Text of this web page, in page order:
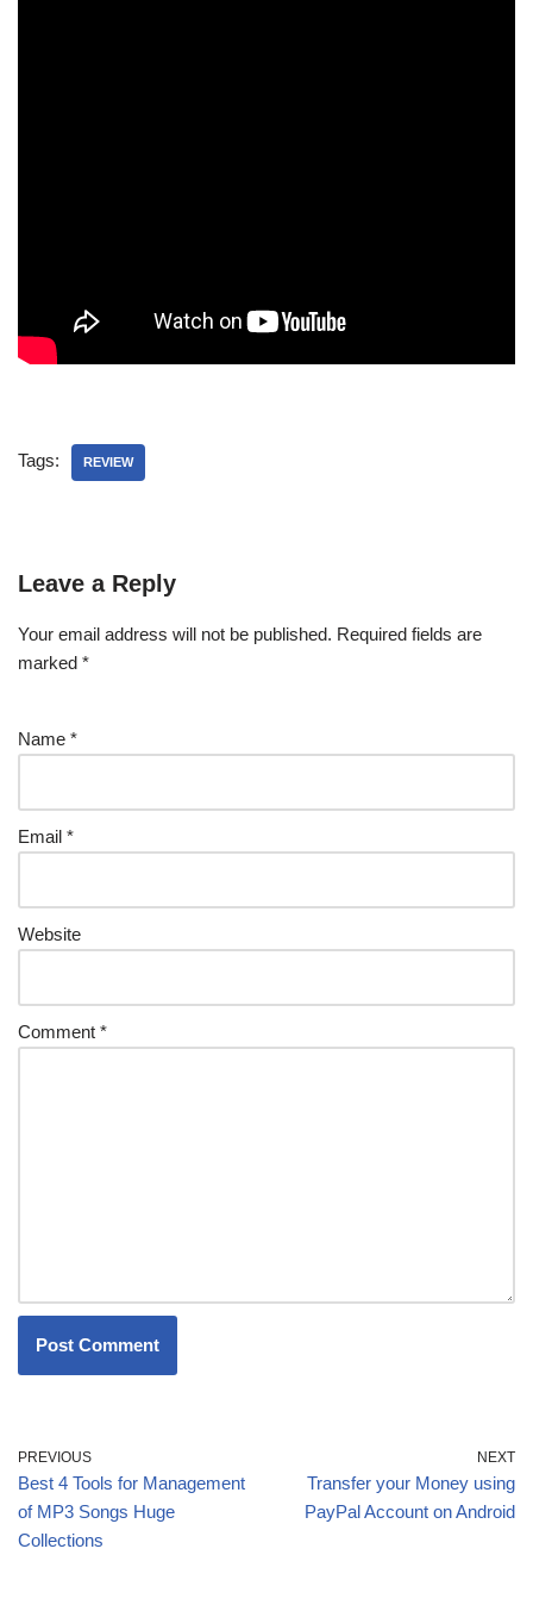
Tags: REVIEW
Leave a Reply
Your email address will not be published. Required fields are
marked *
Name *
Email *
Website
Comment *
PREVIOUS
Best 4 Tools for Management
of MP3 Songs Huge
Collections
NEXT
Transfer your Money using
PayPal Account on Android